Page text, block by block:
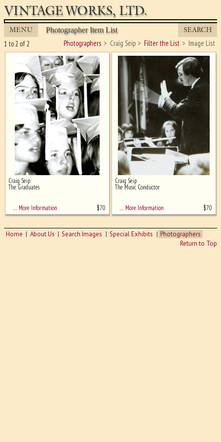
VINTAGE WORKS, LTD.
MENU Photographer Item List SEARCH
Photographers Craig Seip Filter the List Image List
1 to 2 of 2
Ghost image behind the first for
Craig Seip
The Graduates
… More Information $70
Craig Seip
The Music Conductor
… More Information $70
Home About Us Search Images Special Exhibits
Photographers
Return to Top